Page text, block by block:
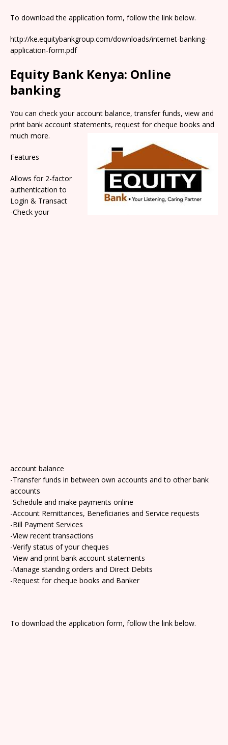
To download the application form, follow the link below.
http://ke.equitybankgroup.com/downloads/internet-banking-
application-form.pdf
Equity Bank Kenya: Online
banking
You can check your account balance, transfer funds, view and
print bank account statements, request for cheque books and
much more.
Features
Allows for 2-factor
authentication to
Login & Transact
-Check your
account balance
-Transfer funds in between own accounts and to other bank
accounts
-Schedule and make payments online
-Account Remittances, Beneficiaries and Service requests
-Bill Payment Services
-View recent transactions
-Verify status of your cheques
-View and print bank account statements
-Manage standing orders and Direct Debits
-Request for cheque books and Banker
To download the application form, follow the link below.